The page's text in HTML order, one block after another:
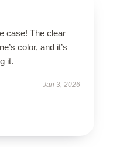
case! The clear
color, and it’s
it.
Jan 3, 2026